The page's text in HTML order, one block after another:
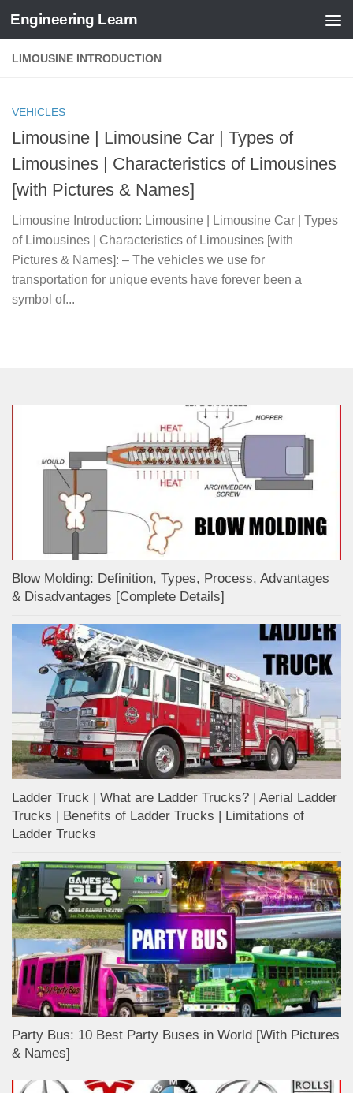
Skip to content
Engineering Learn
LIMOUSINE INTRODUCTION
VEHICLES
Limousine | Limousine Car | Types of
Limousines | Characteristics of Limousines
[with Pictures & Names]
Limousine Introduction: Limousine | Limousine Car | Types
of Limousines | Characteristics of Limousines [with
Pictures & Names]: – The vehicles we use for
transportation for unique events have forever been a
symbol of...
Blow Molding: Definition, Types, Process, Advantages
& Disadvantages [Complete Details]
Ladder Truck | What are Ladder Trucks? | Aerial Ladder
Trucks | Benefits of Ladder Trucks | Limitations of
Ladder Trucks
Party Bus: 10 Best Party Buses in World [With Pictures
& Names]